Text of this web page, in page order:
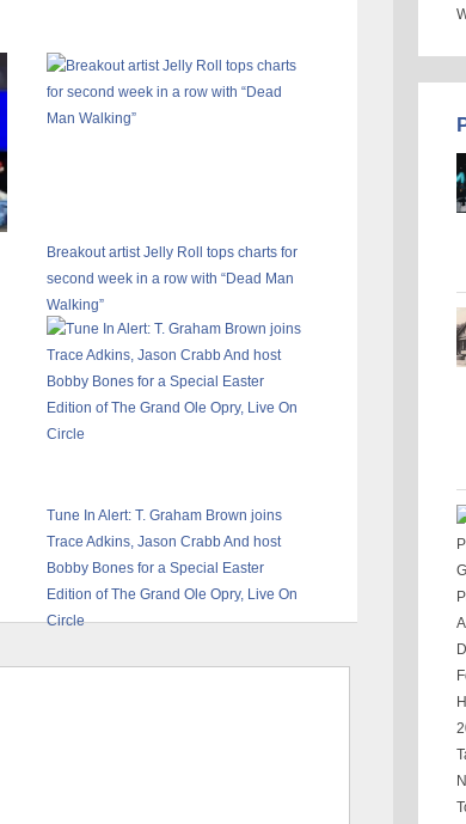
Breakout artist Jelly Roll tops charts for
second week in a row with “Dead Man
Walking”
Tune In Alert: T. Graham Brown joins
Trace Adkins, Jason Crabb And host
Bobby Bones for a Special Easter
Edition of The Grand Ole Opry, Live On
Circle